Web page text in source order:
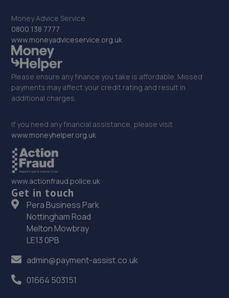
Money Advice Service
0800 138 7777
www.moneyadviceservice.org.uk
Please ensure any finance you take is affordable. Missed
payments may affect your credit rating and result in
additional charges.
If you need any financial assistance, please visit
www.moneyhelper.org.uk
www.actionfraud.police.uk
Get in touch
Pera Business Park
Nottingham Road
Melton Mowbray
LE13 0PB
admin@payment-assist.co.uk
01664 503151